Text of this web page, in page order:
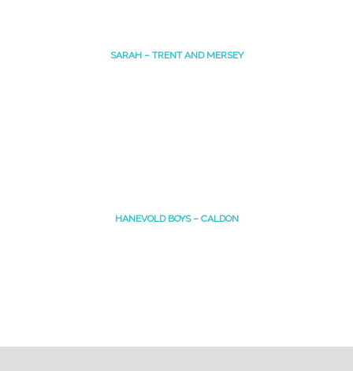
SARAH – TRENT AND MERSEY
HANEVOLD BOYS – CALDON